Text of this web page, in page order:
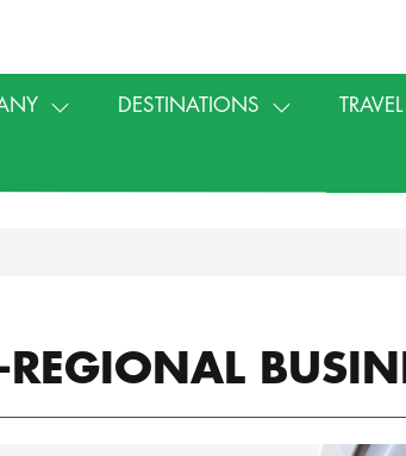
DESTINATIONS
REGIONAL